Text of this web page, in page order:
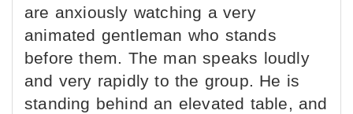
are anxiously watching a very
animated gentleman who stands
before them. The man speaks loudly
and very rapidly to the group. He is
standing behind an elevated table, and